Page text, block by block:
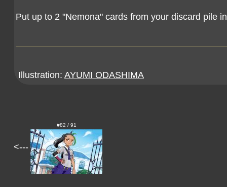
Put up to 2 "Nemona" cards from your discard pile
Illustration: AYUMI ODASHIMA
<---
#82 / 91